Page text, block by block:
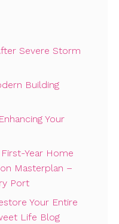
Severe Storm
Building
Your
Year Home
Masterplan –
Port
Your Entire
Life Blog